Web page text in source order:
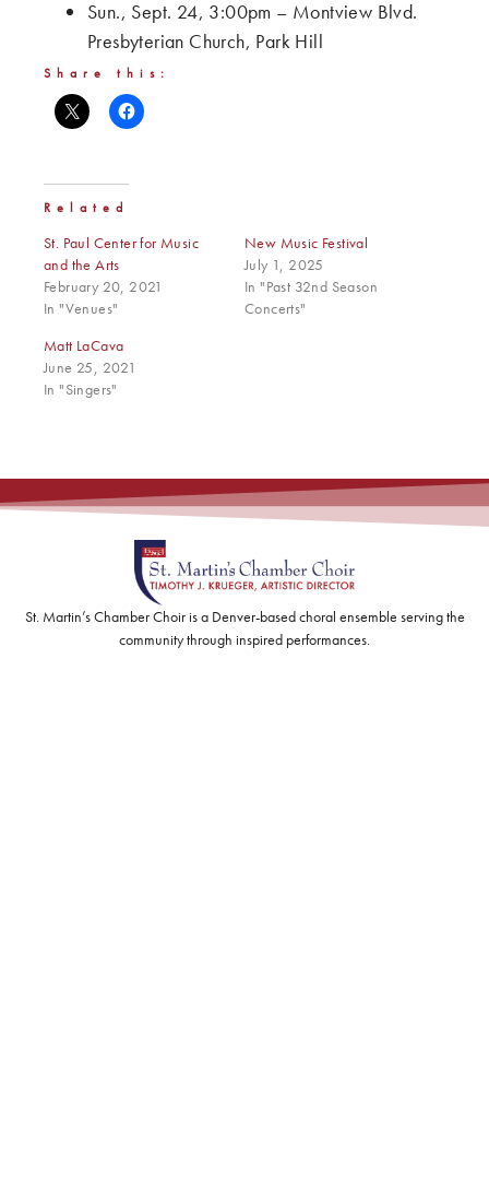
Sun., Sept. 24, 3:00pm – Montview Blvd.
Presbyterian Church, Park Hill
Share this:
Related
St. Paul Center for Music
and the Arts
February 20, 2021
In "Venues"
New Music Festival
July 1, 2025
In "Past 32nd Season
Concerts"
Matt LaCava
June 25, 2021
In "Singers"
St. Martin’s Chamber Choir is a Denver-based choral ensemble serving the
community through inspired performances.